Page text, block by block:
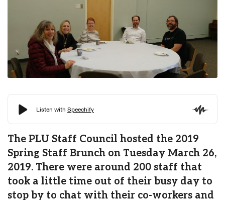
The PLU Staff Council hosted the 2019
Spring Staff Brunch on Tuesday March 26,
2019. There were around 200 staff that
took a little time out of their busy day to
stop by to chat with their co-workers and